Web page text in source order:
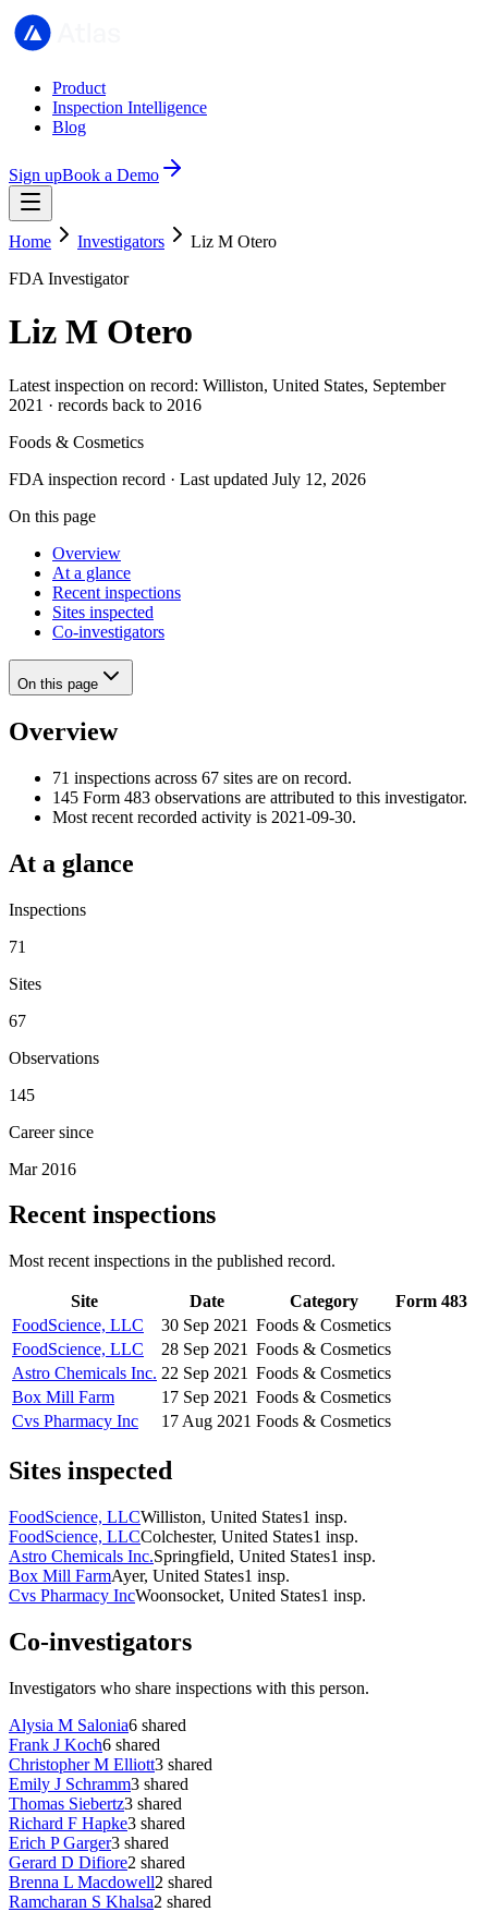
Product
Inspection Intelligence
Blog
Sign upBook a Demo
Home Investigators
Liz M Otero
FDA Investigator
Liz M Otero
Latest inspection on record: Williston, United States, September
2021 · records back to 2016
Foods & Cosmetics
FDA inspection record · Last updated July 12, 2026
On this page
Overview
At a glance
Recent inspections
Sites inspected
Co-investigators
On this page
Overview
71 inspections across 67 sites are on record.
145 Form 483 observations are attributed to this investigator.
Most recent recorded activity is 2021-09-30.
At a glance
Inspections
71
Sites
67
Observations
145
Career since
Mar 2016
Recent inspections
Most recent inspections in the published record.
Site Date Category
Form 483
FoodScience, LLC
30 Sep 2021 Foods & Cosmetics
FoodScience, LLC
28 Sep 2021 Foods & Cosmetics
Astro Chemicals Inc. 22 Sep 2021 Foods & Cosmetics
Box Mill Farm
17 Sep 2021 Foods & Cosmetics
Cvs Pharmacy Inc
17 Aug 2021 Foods & Cosmetics
Sites inspected
FoodScience, LLCWilliston, United States1 insp.
FoodScience, LLCColchester, United States1 insp.
Astro Chemicals Inc.Springfield, United States1 insp.
Box Mill FarmAyer, United States1 insp.
Cvs Pharmacy IncWoonsocket, United States1 insp.
Co-investigators
Investigators who share inspections with this person.
Alysia M Salonia6 shared
Frank J Koch6 shared
Christopher M Elliott3 shared
Emily J Schramm3 shared
Thomas Siebertz3 shared
Richard F Hapke3 shared
Erich P Garger3 shared
Gerard D Difiore2 shared
Brenna L Macdowell2 shared
Ramcharan S Khalsa2 shared